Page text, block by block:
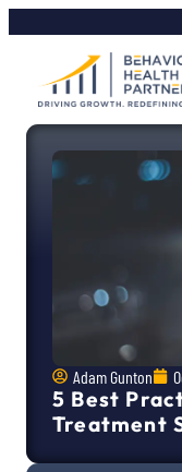
Adam Gunton
5 Best
Treatment